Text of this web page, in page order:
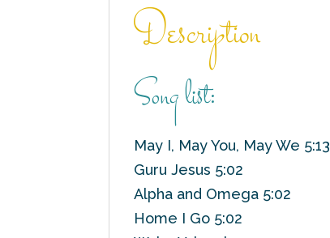
Description
Song list:
May I, May You, May We 5:13
Guru Jesus 5:02
Alpha and Omega 5:02
Home I Go 5:02